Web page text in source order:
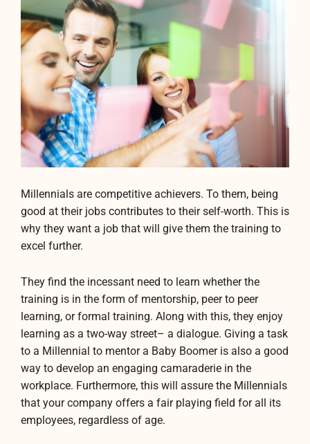
Millennials are competitive achievers. To them, being
good at their jobs contributes to their self-worth. This is
why they want a job that will give them the training to
excel further.
They find the incessant need to learn whether the
training is in the form of mentorship, peer to peer
learning, or formal training. Along with this, they enjoy
learning as a two-way street– a dialogue. Giving a task
to a Millennial to mentor a Baby Boomer is also a good
way to develop an engaging camaraderie in the
workplace. Furthermore, this will assure the Millennials
that your company offers a fair playing field for all its
employees, regardless of age.